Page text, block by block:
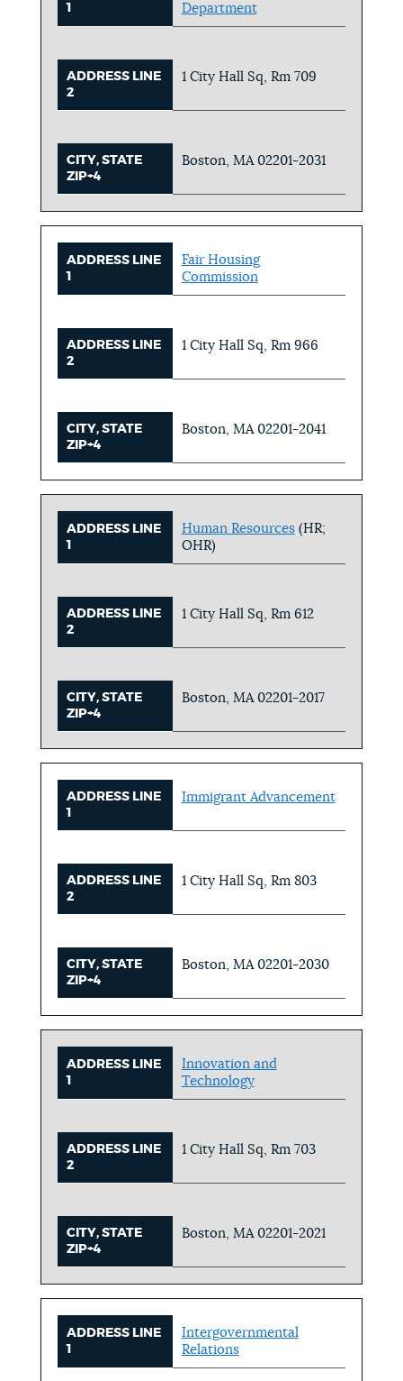
1
Department
ADDRESS LINE
2
1 City Hall Sq, Rm 709
CITY, STATE
ZIP+4
Boston, MA 02201-2031
ADDRESS LINE
1
Fair Housing
Commission
ADDRESS LINE
2
1 City Hall Sq, Rm 966
CITY, STATE
ZIP+4
Boston, MA 02201-2041
ADDRESS LINE
1
Human Resources(HR;
OHR)
ADDRESS LINE
2
1 City Hall Sq, Rm 612
CITY, STATE
ZIP+4
Boston, MA 02201-2017
ADDRESS LINE
1
Immigrant Advancement
ADDRESS LINE
2
1 City Hall Sq, Rm 803
CITY, STATE
ZIP+4
Boston, MA 02201-2030
ADDRESS LINE
1
Innovation and
Technology
ADDRESS LINE
2
1 City Hall Sq, Rm 703
CITY, STATE
ZIP+4
Boston, MA 02201-2021
ADDRESS LINE
1
Intergovernmental
Relations